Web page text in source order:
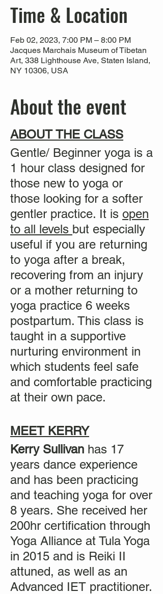
Time & Location
Feb 02, 2023, 7:00 PM – 8:00 PM
Jacques Marchais Museum of Tibetan
Art, 338 Lighthouse Ave, Staten Island,
NY 10306, USA
About the event
ABOUT THE CLASS
Gentle/ Beginner yoga is a
1 hour class designed for
those new to yoga or
those looking for a softer
gentler practice. It is open
to all levels but especially
useful if you are returning
to yoga after a break,
recovering from an injury
or a mother returning to
yoga practice 6 weeks
postpartum. This class is
taught in a supportive
nurturing environment in
which students feel safe
and comfortable practicing
at their own pace.
MEET KERRY
Kerry Sullivan has 17
years dance experience
and has been practicing
and teaching yoga for over
8 years. She received her
200hr certification through
Yoga Alliance at Tula Yoga
in 2015 and is Reiki II
attuned, as well as an
Advanced IET practitioner.